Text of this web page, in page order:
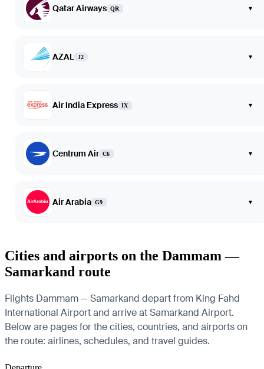
Qatar Airways QR ▾
AZAL J2 ▾
Air India Express IX ▾
Centrum Air C6 ▾
Air Arabia G9 ▾
Cities and airports on the Dammam —
Samarkand route
Flights Dammam — Samarkand depart from King Fahd
International Airport and arrive at Samarkand Airport.
Below are pages for the cities, countries, and airports on
the route: airlines, schedules, and travel guides.